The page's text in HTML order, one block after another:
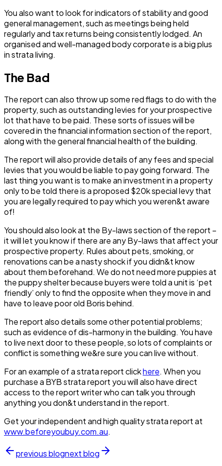
You also want to look for indicators of stability and good
general management, such as meetings being held
regularly and tax returns being consistently lodged. An
organised and well-managed body corporate is a big plus
in strata living.
The Bad
The report can also throw up some red flags to do with the
property, such as outstanding levies for your prospective
lot that have to be paid. These sorts of issues will be
covered in the financial information section of the report,
along with the general financial health of the building.
The report will also provide details of any fees and special
levies that you would be liable to pay going forward. The
last thing you want is to make an investment in a property
only to be told there is a proposed $20k special levy that
you are legally required to pay which you weren&t aware
of!
You should also look at the By-laws section of the report –
it will let you know if there are any By-laws that affect your
prospective property. Rules about pets, smoking, or
renovations can be a nasty shock if you didn&t know
about them beforehand. We do not need more puppies at
the puppy shelter because buyers were told a unit is ‘pet
friendly’ only to find the opposite when they move in and
have to leave poor old Boris behind.
The report also details some other potential problems;
such as evidence of dis-harmony in the building. You have
to live next door to these people, so lots of complaints or
conflict is something we&re sure you can live without.
For an example of a strata report clickhere. When you
purchase a BYB strata report you will also have direct
access to the report writer who can talk you through
anything you don&t understand in the report.
Get your independent and high quality strata report at
www.beforeyoubuy.com.au.
previousblognextblog